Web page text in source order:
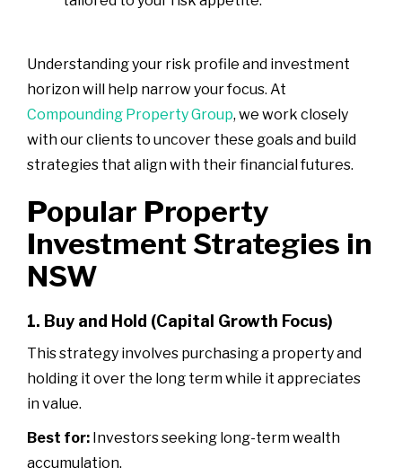
Understanding your risk profile and investment
horizon will help narrow your focus. At
Compounding Property Group, we work closely
with our clients to uncover these goals and build
strategies that align with their financial futures.
Popular Property
Investment Strategies in
NSW
1. Buy and Hold (Capital Growth Focus)
This strategy involves purchasing a property and
holding it over the long term while it appreciates
in value.
Best for: Investors seeking long-term wealth
accumulation.